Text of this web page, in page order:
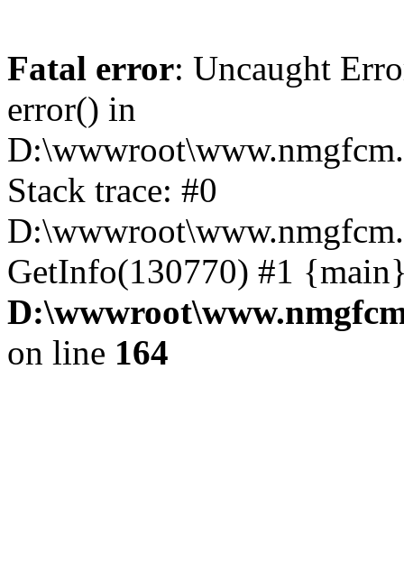
Fatal error: Uncaught
error() in
Stack trace: #0
GetInfo(130770) #1
on line 164